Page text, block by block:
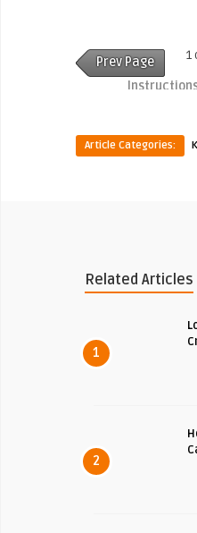
Prev Page 1
Article Categories:
Related Articles
1
2